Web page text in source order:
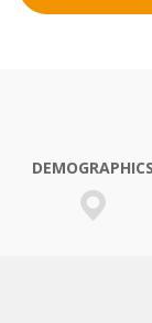
DEMOGRAPHICS